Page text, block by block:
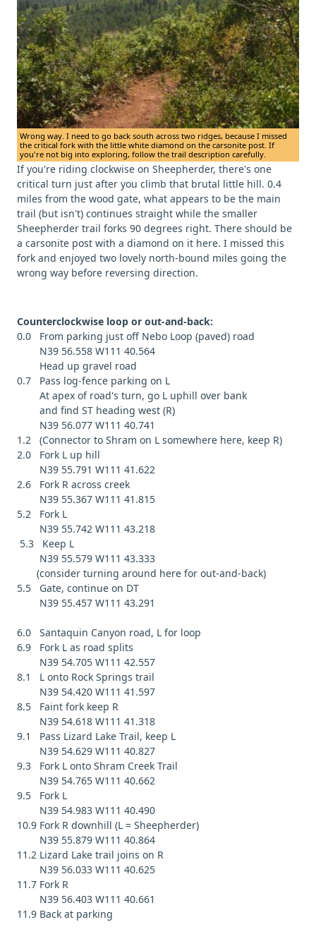
Wrong way. I need to go back south across two ridges, because I missed
the critical fork with the little white diamond on the carsonite post. If
you're not big into exploring, follow the trail description carefully.
If you're riding clockwise on Sheepherder, there's one
critical turn just after you climb that brutal little hill. 0.4
miles from the wood gate, what appears to be the main
trail (but isn't) continues straight while the smaller
Sheepherder trail forks 90 degrees right. There should be
a carsonite post with a diamond on it here. I missed this
fork and enjoyed two lovely north-bound miles going the
wrong way before reversing direction.
Counterclockwise loop or out-and-back:
0.0 From parking just off Nebo Loop (paved) road
N39 56.558 W111 40.564
Head up gravel road
0.7 Pass log-fence parking on L
At apex of road's turn, go L uphill over bank
and find ST heading west (R)
N39 56.077 W111 40.741
1.2 (Connector to Shram on L somewhere here, keep R)
2.0 Fork L up hill
N39 55.791 W111 41.622
2.6 Fork R across creek
N39 55.367 W111 41.815
5.2 Fork L
N39 55.742 W111 43.218
5.3 Keep L
N39 55.579 W111 43.333
(consider turning around here for out-and-back)
5.5 Gate, continue on DT
N39 55.457 W111 43.291
6.0 Santaquin Canyon road, L for loop
6.9 Fork L as road splits
N39 54.705 W111 42.557
8.1 L onto Rock Springs trail
N39 54.420 W111 41.597
8.5 Faint fork keep R
N39 54.618 W111 41.318
9.1 Pass Lizard Lake Trail, keep L
N39 54.629 W111 40.827
9.3 Fork L onto Shram Creek Trail
N39 54.765 W111 40.662
9.5 Fork L
N39 54.983 W111 40.490
10.9 Fork R downhill (L = Sheepherder)
N39 55.879 W111 40.864
11.2 Lizard Lake trail joins on R
N39 56.033 W111 40.625
11.7 Fork R
N39 56.403 W111 40.661
11.9 Back at parking